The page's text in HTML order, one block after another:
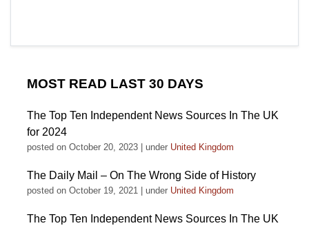
MOST READ LAST 30 DAYS
The Top Ten Independent News Sources In The UK
for 2024
posted on October 20, 2023 under United Kingdom
The Daily Mail – On The Wrong Side of History
posted on October 19, 2021 under United Kingdom
The Top Ten Independent News Sources In The UK